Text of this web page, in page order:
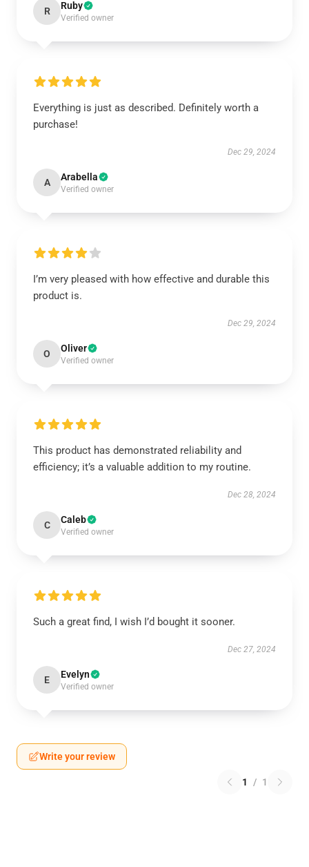
R Ruby
Verified owner
Everything is just as described. Definitely worth a
purchase!
Dec 29, 2024
A Arabella
Verified owner
I’m very pleased with how effective and durable this
product is.
Dec 29, 2024
O Oliver
Verified owner
This product has demonstrated reliability and
efficiency; it’s a valuable addition to my routine.
Dec 28, 2024
C Caleb
Verified owner
Such a great find, I wish I’d bought it sooner.
Dec 27, 2024
E Evelyn
Verified owner
Write your review
1 / 1